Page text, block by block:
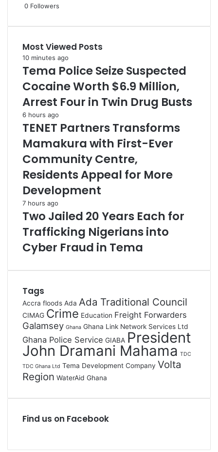
0 Followers
Most Viewed Posts
10 minutes ago
Tema Police Seize Suspected
Cocaine Worth $6.9 Million,
Arrest Four in Twin Drug Busts
6 hours ago
TENET Partners Transforms
Mamakura with First-Ever
Community Centre,
Residents Appeal for More
Development
7 hours ago
Two Jailed 20 Years Each for
Trafficking Nigerians into
Cyber Fraud in Tema
Tags
Accra floods Ada Ada Traditional Council
CIMAG Crime Education Freight Forwarders
Galamsey Ghana Ghana Link Network Services Ltd
Ghana Police Service GIABA President
John Dramani Mahama TDC
TDC Ghana Ltd Tema Development Company Volta
Region WaterAid Ghana
Find us on Facebook